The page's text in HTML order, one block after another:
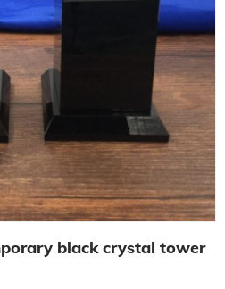
black crystal tower